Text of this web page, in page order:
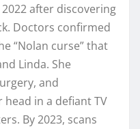
after discovering
Doctors confirmed
“Nolan curse” that
Linda. She
and
in a defiant TV
By 2023, scans